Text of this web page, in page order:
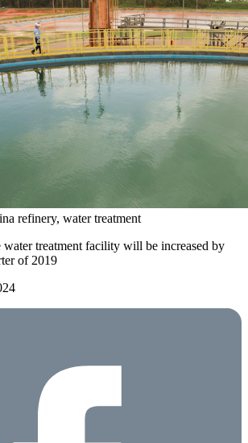
refinery, water treatment
water treatment facility will be increased by
of 2019